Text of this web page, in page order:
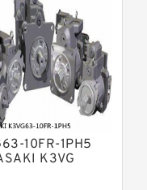
Piston
Piston
Piston
AXIAL
PUMP
10FR-1PH5
K3VG